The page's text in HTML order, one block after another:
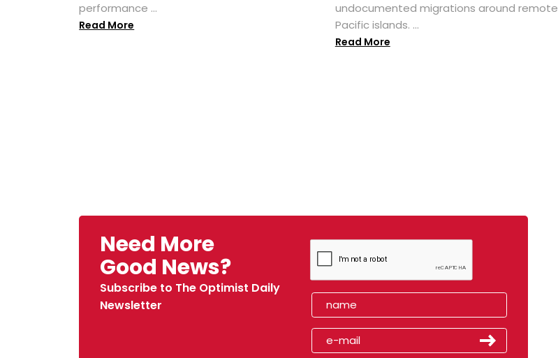
performance ...
Read More
undocumented migrations around remote
Pacific islands. ...
Read More
Need More
Good News?
Subscribe to The Optimist Daily
Newsletter